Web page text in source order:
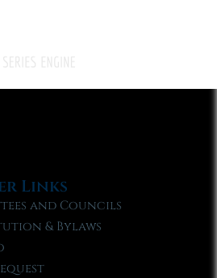
Links
and Councils
& Bylaws